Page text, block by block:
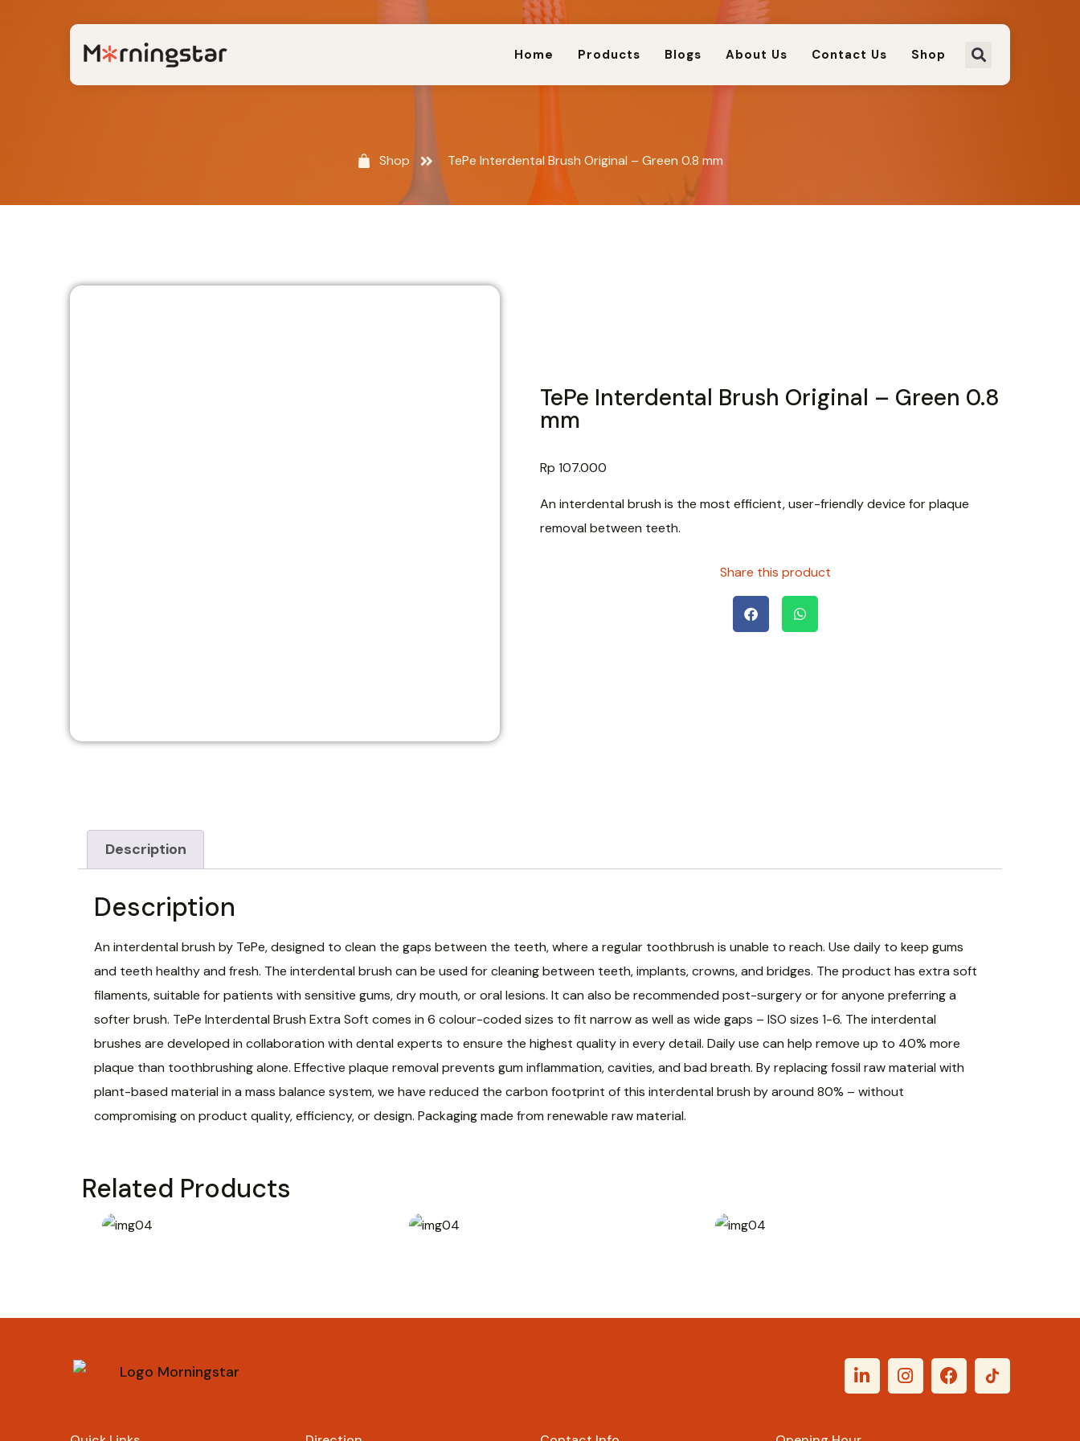
Home Products Blogs About Us Contact Us Shop
Shop TePe Interdental Brush Original – Green 0.8 mm
TePe Interdental Brush Original – Green 0.8
mm
Rp 107.000
An interdental brush is the most efficient, user-friendly device for plaque
removal between teeth.
Share this product
Description
Description
An interdental brush by TePe, designed to clean the gaps between the teeth, where a regular toothbrush is unable to reach. Use daily to keep gums
and teeth healthy and fresh. The interdental brush can be used for cleaning between teeth, implants, crowns, and bridges. The product has extra soft
filaments, suitable for patients with sensitive gums, dry mouth, or oral lesions. It can also be recommended post-surgery or for anyone preferring a
softer brush. TePe Interdental Brush Extra Soft comes in 6 colour-coded sizes to fit narrow as well as wide gaps – ISO sizes 1-6. The interdental
brushes are developed in collaboration with dental experts to ensure the highest quality in every detail. Daily use can help remove up to 40% more
plaque than toothbrushing alone. Effective plaque removal prevents gum inflammation, cavities, and bad breath. By replacing fossil raw material with
plant-based material in a mass balance system, we have reduced the carbon footprint of this interdental brush by around 80% – without
compromising on product quality, efficiency, or design. Packaging made from renewable raw material.
Related Products